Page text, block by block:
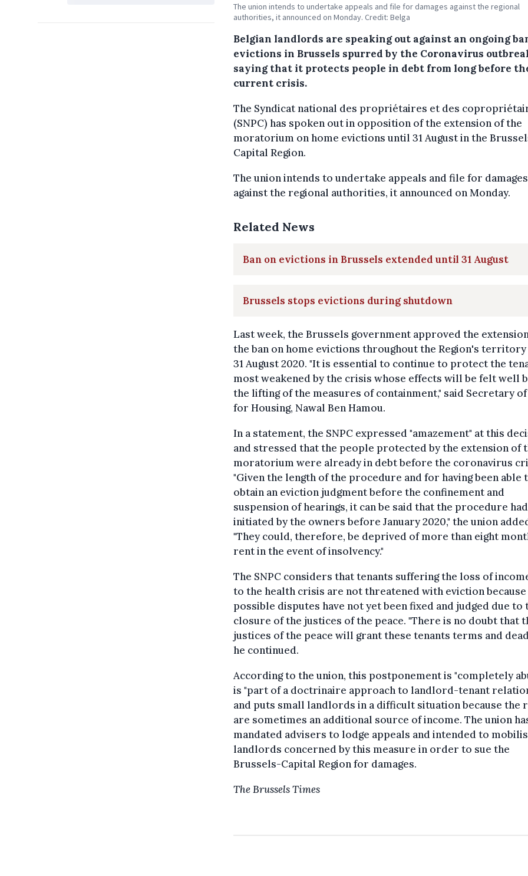
The union intends to undertake appeals and file for damages against the regional
authorities, it announced on Monday. Credit: Belga
Belgian landlords are speaking out against an ongoing
evictions in Brussels spurred by the Coronavirus
saying that it protects people in debt from long before
current crisis.
The Syndicat national des propriétaires et des
(SNPC) has spoken out in opposition of the extension of the
moratorium on home evictions until 31 August in the
Capital Region.
The union intends to undertake appeals and file for damages
against the regional authorities, it announced on Monday.
Related News
Ban on evictions in Brussels extended until 31 August
Brussels stops evictions during shutdown
Last week, the Brussels government approved the
the ban on home evictions throughout the Region's
31 August 2020. "It is essential to continue to protect the
most weakened by the crisis whose effects will be felt well
the lifting of the measures of containment," said Secretary
for Housing, Nawal Ben Hamou.
In a statement, the SNPC expressed "amazement" at this
and stressed that the people protected by the extension of
moratorium were already in debt before the coronavirus
"Given the length of the procedure and for having been able
obtain an eviction judgment before the confinement and
suspension of hearings, it can be said that the procedure
initiated by the owners before January 2020," the union
"They could, therefore, be deprived of more than eight
rent in the event of insolvency."
The SNPC considers that tenants suffering the loss of
to the health crisis are not threatened with eviction because
possible disputes have not yet been fixed and judged due to
closure of the justices of the peace. "There is no doubt that
justices of the peace will grant these tenants terms and
he continued.
According to the union, this postponement is "completely
is "part of a doctrinaire approach to landlord-tenant
and puts small landlords in a difficult situation because the
are sometimes an additional source of income. The union
mandated advisers to lodge appeals and intended to
landlords concerned by this measure in order to sue the
Brussels-Capital Region for damages.
The Brussels Times